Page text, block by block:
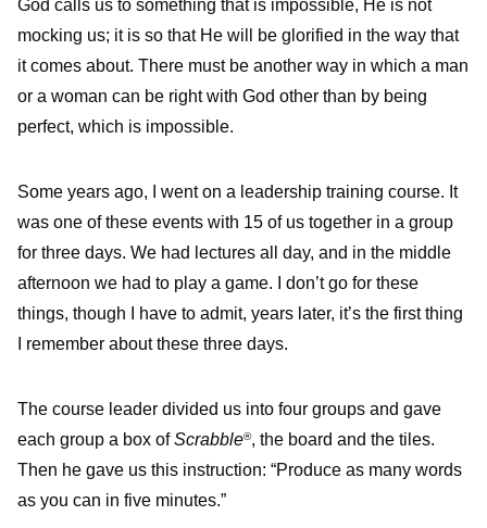
God calls us to something that is impossible, He is not
mocking us; it is so that He will be glorified in the way that
it comes about. There must be another way in which a man
or a woman can be right with God other than by being
perfect, which is impossible.
Some years ago, I went on a leadership training course. It
was one of these events with 15 of us together in a group
for three days. We had lectures all day, and in the middle
afternoon we had to play a game. I don’t go for these
things, though I have to admit, years later, it’s the first thing
I remember about these three days.
The course leader divided us into four groups and gave
each group a box ofScrabble®, the board and the tiles.
Then he gave us this instruction: “Produce as many words
as you can in five minutes.”